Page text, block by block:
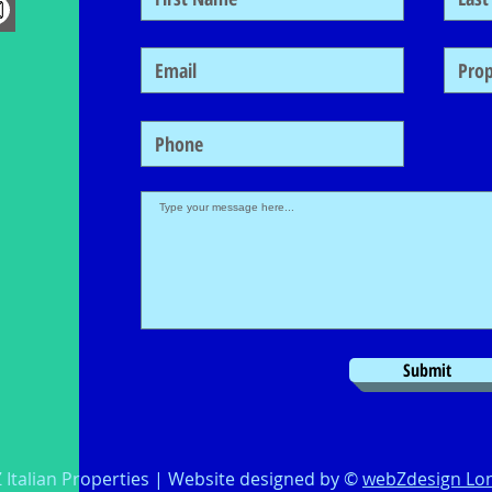
Submit
Italian Properties | Website designed by ©webZdesign